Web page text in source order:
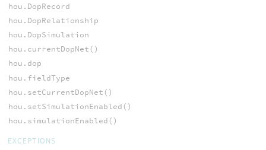
hou.DopRecord
hou.DopRelationship
hou.DopSimulation
hou.currentDopNet()
hou.dop
hou.fieldType
hou.setCurrentDopNet()
hou.setSimulationEnabled()
hou.simulationEnabled()
EXCEPTIONS